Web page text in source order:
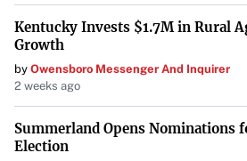
Kentucky Invests $1.7M in Rural
Growth
by Owensboro Messenger And Inquirer
2 weeks ago
Summerland Opens Nominations
Election